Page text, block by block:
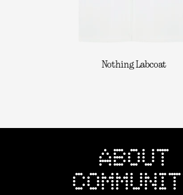
Nothing Labcoat
ABOUT